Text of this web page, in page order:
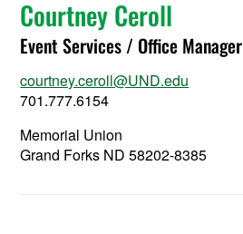
Courtney Ceroll
Event Services / Office Manager
courtney.ceroll@UND.edu
701.777.6154
Memorial Union
Grand Forks ND 58202-8385